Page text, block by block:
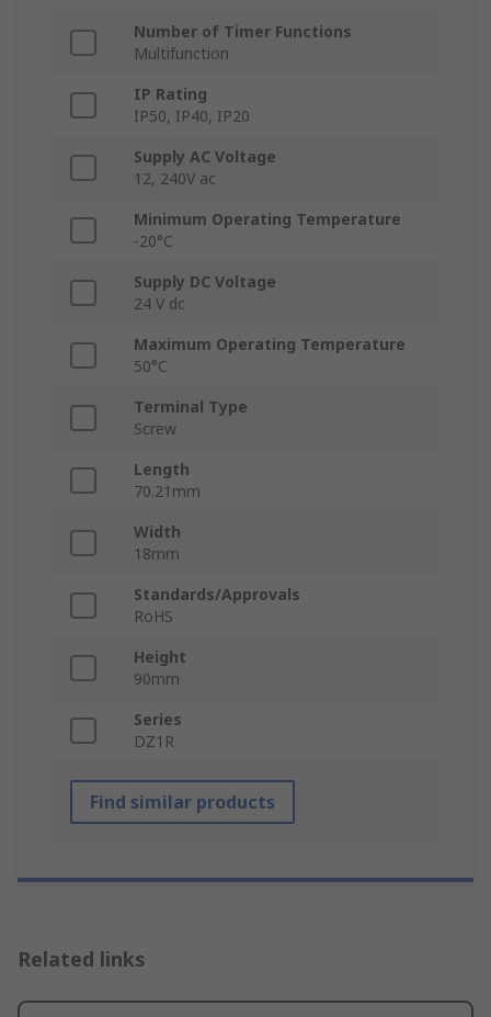
Number of Timer Functions
Multifunction
IP Rating
IP50, IP40, IP20
Supply AC Voltage
12, 240V ac
Minimum Operating Temperature
-20°C
Supply DC Voltage
24 V dc
Maximum Operating Temperature
50°C
Terminal Type
Screw
Length
70.21mm
Width
18mm
Standards/Approvals
RoHS
Height
90mm
Series
DZ1R
Find similar products
Related links